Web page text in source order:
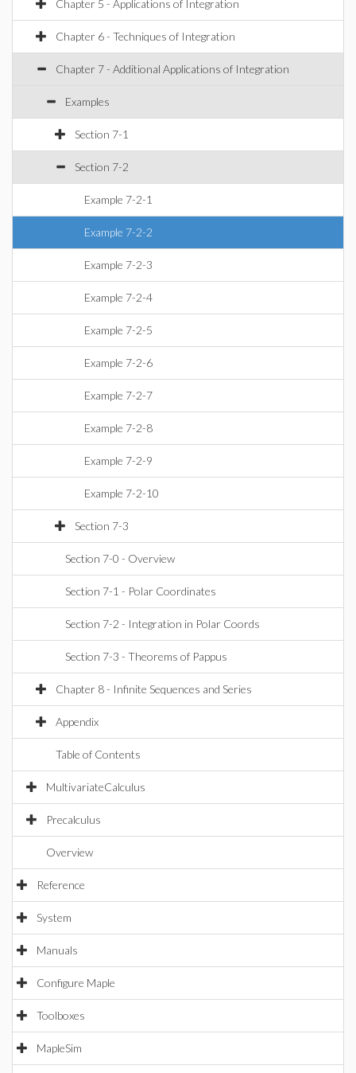
Chapter 5 - Applications of Integration
Chapter 6 - Techniques of Integration
Chapter 7 - Additional Applications of Integration
Examples
Section 7-1
Section 7-2
Example 7-2-1
Example 7-2-2
Example 7-2-3
Example 7-2-4
Example 7-2-5
Example 7-2-6
Example 7-2-7
Example 7-2-8
Example 7-2-9
Example 7-2-10
Section 7-3
Section 7-0 - Overview
Section 7-1 - Polar Coordinates
Section 7-2 - Integration in Polar Coords
Section 7-3 - Theorems of Pappus
Chapter 8 - Infinite Sequences and Series
Appendix
Table of Contents
MultivariateCalculus
Precalculus
Overview
Reference
System
Manuals
Configure Maple
Toolboxes
MapleSim